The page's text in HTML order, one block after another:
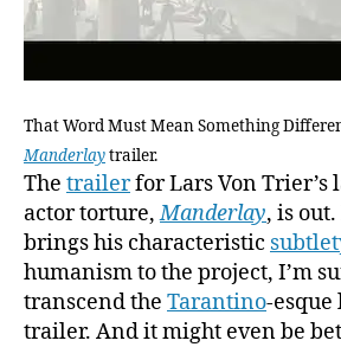
That Word Must Mean Something
Manderlaytrailer.
The trailerfor Lars Von Trier’s
actor torture,Manderlay, is
brings his characteristic
humanism to the project, I’m
transcend the Tarantino-esque
trailer. And it might even be